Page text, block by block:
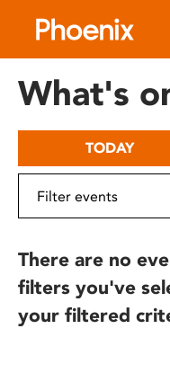
includes
What's
TODAY
There are no
filters you've
your filtered